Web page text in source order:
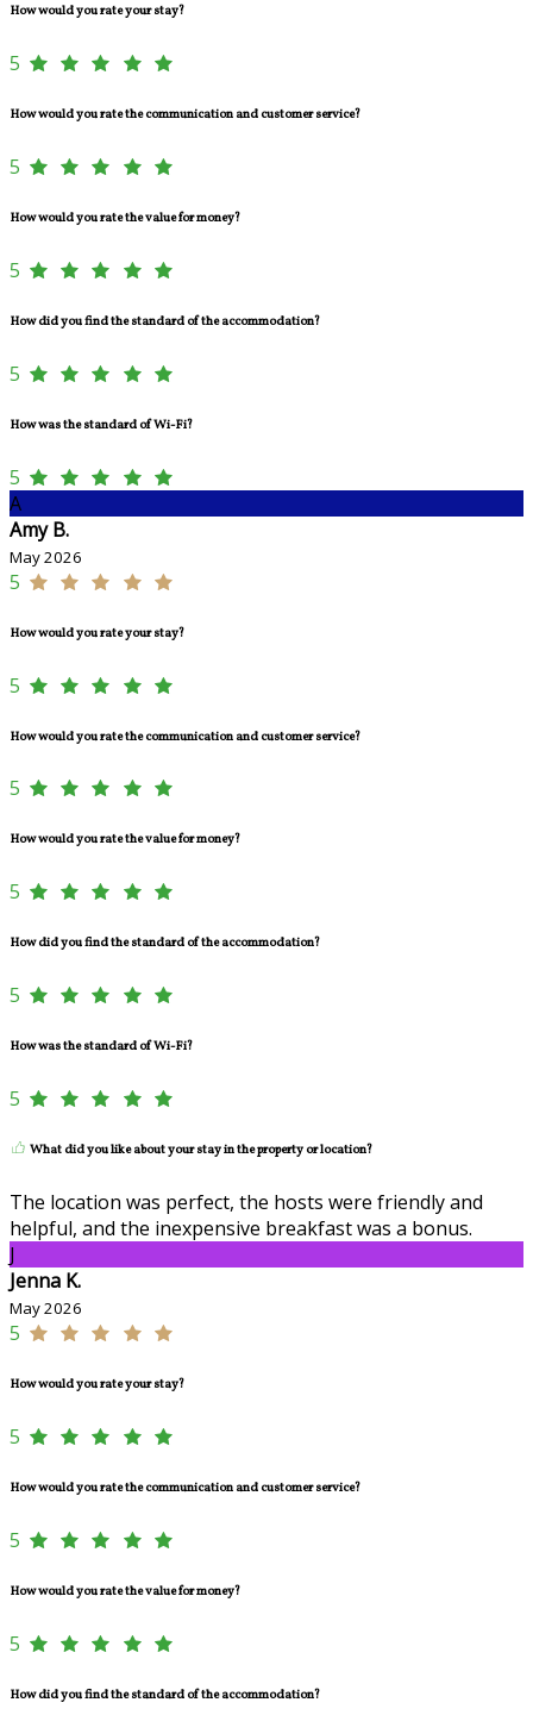
How would you rate your stay?
5
How would you rate the communication and customer service?
5
How would you rate the value for money?
5
How did you find the standard of the accommodation?
5
How was the standard of Wi-Fi?
5
A
Amy B.
May 2026
5
How would you rate your stay?
5
How would you rate the communication and customer service?
5
How would you rate the value for money?
5
How did you find the standard of the accommodation?
5
How was the standard of Wi-Fi?
5
What did you like about your stay in the property or location?
The location was perfect, the hosts were friendly and
helpful, and the inexpensive breakfast was a bonus.
J
Jenna K.
May 2026
5
How would you rate your stay?
5
How would you rate the communication and customer service?
5
How would you rate the value for money?
5
How did you find the standard of the accommodation?